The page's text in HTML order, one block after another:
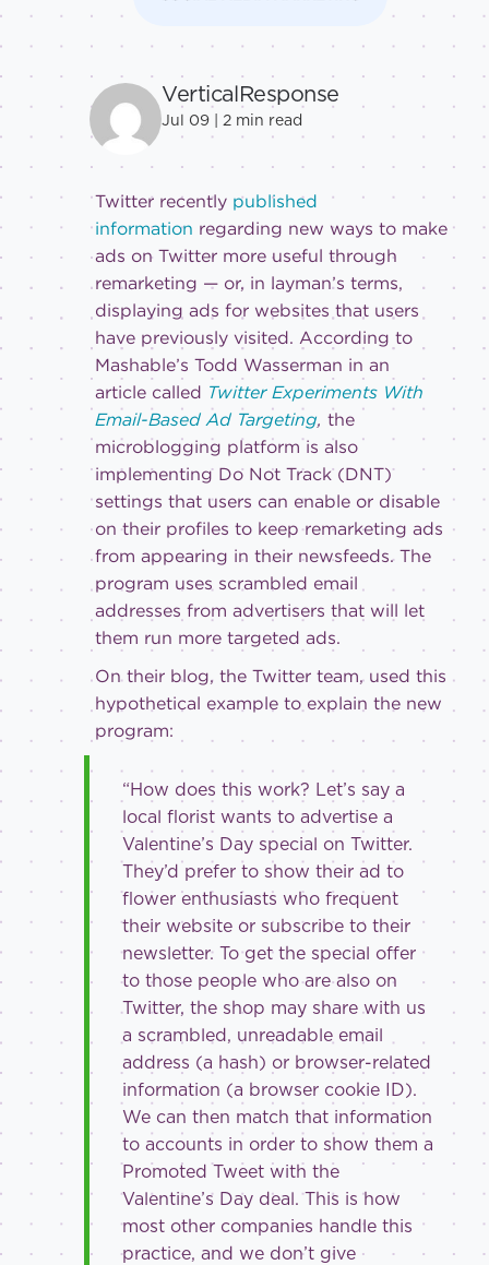
VerticalResponse
Jul 09 |2 min read
Twitter recently published
information regarding new ways to make
ads on Twitter more useful through
remarketing — or, in layman’s terms,
displaying ads for websites that users
have previously visited. According to
Mashable’s Todd Wasserman in an
article called Twitter Experiments With
Email-Based Ad Targeting, the
microblogging platform is also
implementing Do Not Track (DNT)
settings that users can enable or disable
on their profiles to keep remarketing ads
from appearing in their newsfeeds. The
program uses scrambled email
addresses from advertisers that will let
them run more targeted ads.
On their blog, the Twitter team, used this
hypothetical example to explain the new
program:
“How does this work? Let’s say a
local florist wants to advertise a
Valentine’s Day special on Twitter.
They’d prefer to show their ad to
flower enthusiasts who frequent
their website or subscribe to their
newsletter. To get the special offer
to those people who are also on
Twitter, the shop may share with us
a scrambled, unreadable email
address (a hash) or browser-related
information (a browser cookie ID).
We can then match that information
to accounts in order to show them a
Promoted Tweet with the
Valentine’s Day deal. This is how
most other companies handle this
practice, and we don’t give